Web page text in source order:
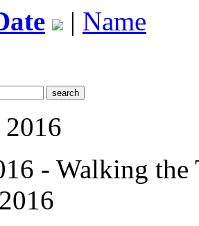
| Name
- Walking the